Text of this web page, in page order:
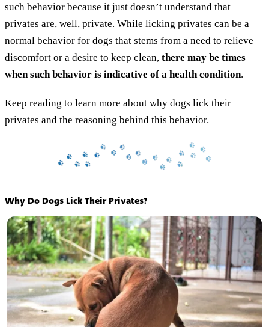
such behavior because it just doesn’t understand that
privates are, well, private. While licking privates can be a
normal behavior for dogs that stems from a need to relieve
discomfort or a desire to keep clean, there may be times
when such behavior is indicative of a health condition.
Keep reading to learn more about why dogs lick their
privates and the reasoning behind this behavior.
Why Do Dogs Lick Their Privates?